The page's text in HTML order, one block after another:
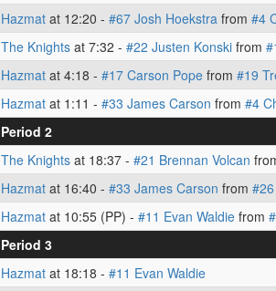
Hazmat at 12:20 - #67 Josh Hoekstra from #4
The Knights at 7:32 - #22 Justen Konski from
Hazmat at 4:18 - #17 Carson Pope from #19
Hazmat at 1:11 - #33 James Carson from #4
Period 2
The Knights at 18:37 - #21 Brennan Volcan
Hazmat at 16:40 - #33 James Carson from
Hazmat at 10:55 (PP) - #11 Evan Waldie from
Period 3
Hazmat at 18:18 - #11 Evan Waldie